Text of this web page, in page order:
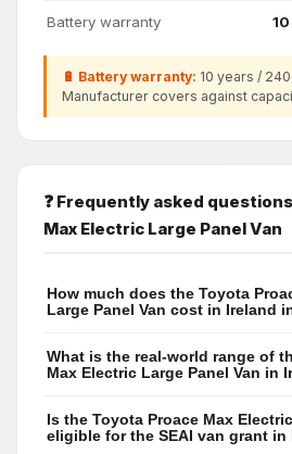
Battery warranty
🔋 Battery warranty: 10 years /
Manufacturer covers against
❓ Frequently asked
Max Electric Large Panel Van
How much does the Toyota
Large Panel Van cost in Ireland
What is the real-world range of
Max Electric Large Panel Van in
Is the Toyota Proace Max
eligible for the SEAI van grant in